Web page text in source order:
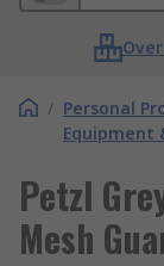
/ Personal
Equipment
Petzl
Mesh